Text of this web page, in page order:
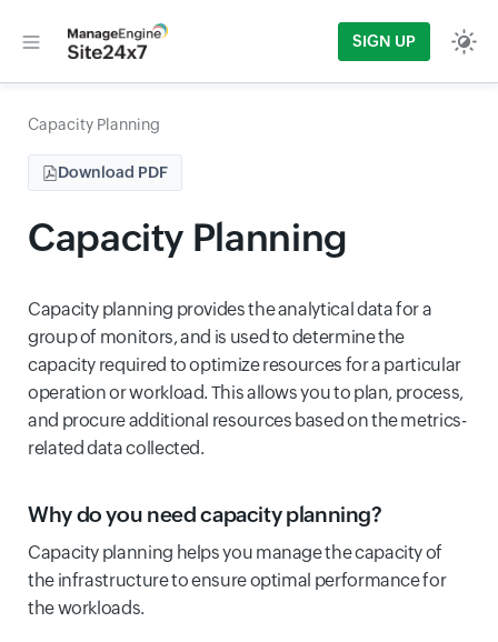
SIGN UP
Capacity Planning
Download PDF
Capacity Planning
Capacity planning provides the analytical data for a
group of monitors, and is used to determine the
capacity required to optimize resources for a particular
operation or workload. This allows you to plan, process,
and procure additional resources based on the metrics-
related data collected.
Why do you need capacity planning?
Capacity planning helps you manage the capacity of
the infrastructure to ensure optimal performance for
the workloads.